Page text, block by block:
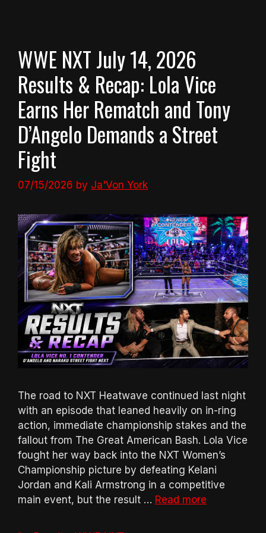
WWE NXT July 14, 2026
Results & Recap: Lola Vice
Earns Her Rematch and Tony
D’Angelo Demands a Street
Fight
07/15/2026 by Ja'Von York
The road to NXT Heatwave continued last night
with an episode that leaned heavily on in-ring
action, immediate championship stakes and the
fallout from The Great American Bash. Lola Vice
fought her way back into the NXT Women’s
Championship picture by defeating Kelani
Jordan and Kali Armstrong in a competitive
main event, but the result … Read more